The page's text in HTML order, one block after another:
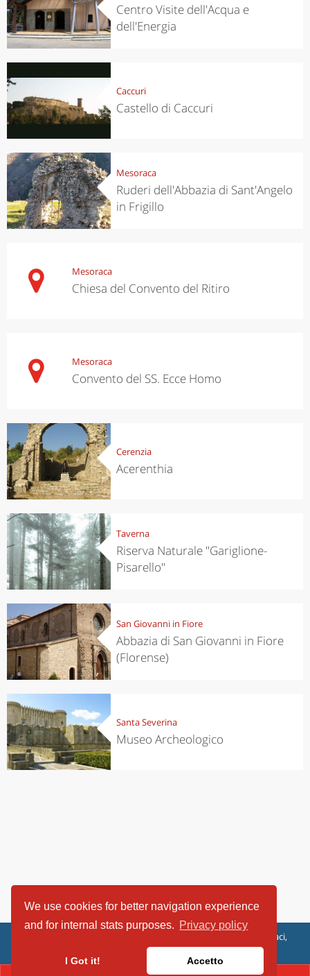
We use cookies for better navigation experience
and for internal stats purposes. Privacy policy
I Got it! Accetto
Centro Visite dell'Acqua e
dell'Energia
Caccuri
Castello di Caccuri
Mesoraca
Ruderi dell'Abbazia di Sant'Angelo
in Frigillo
Mesoraca
Chiesa del Convento del Ritiro
Mesoraca
Convento del SS. Ecce Homo
Cerenzia
Acerenthia
Taverna
Riserva Naturale "Gariglione-
Pisarello"
San Giovanni in Fiore
Abbazia di San Giovanni in Fiore
(Florense)
Santa Severina
Museo Archeologico
ViaggiArt - © 2013-2026 Altrama Italia SRL | Piazza Caduti di Capaci,
6/C - 87100 Cosenza, Italia - P.IVA 03321690780